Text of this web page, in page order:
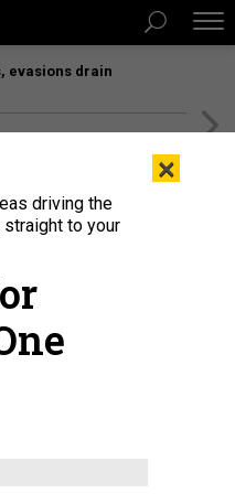
evasions drain
×
driving the
to your